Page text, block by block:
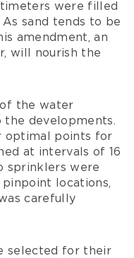
were filled
sand tends to be
amendment, an
will nourish the
the water
the developments.
optimal points for
at intervals of 16
sprinklers were
locations,
carefully
selected for their